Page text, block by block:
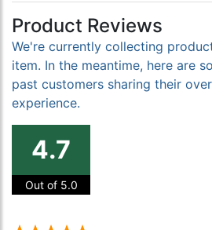
Product Reviews
We're currently collecting
item. In the meantime, here are
past customers sharing their
experience.
4.7
Out of 5.0